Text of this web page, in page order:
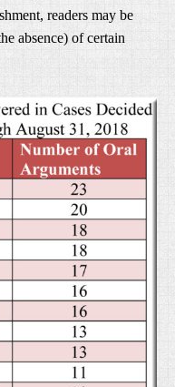
readers may be
absence) of certain